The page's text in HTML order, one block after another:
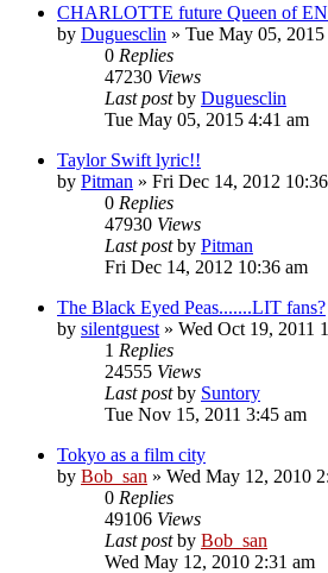
CHARLOTTE future Queen of
by Duguesclin » Tue May 05,
0 Replies
47230 Views
Last postby Duguesclin
Tue May 05, 2015 4:41 am
Taylor Swift lyric!!
by Pitman » Fri Dec 14, 2012
0 Replies
47930 Views
Last postby Pitman
Fri Dec 14, 2012 10:36 am
The Black Eyed Peas.......LIT fans?
by silentguest » Wed Oct 19, 2011
1 Replies
24555 Views
Last postby Suntory
Tue Nov 15, 2011 3:45 am
Tokyo as a film city
by Bob_san » Wed May 12, 2010
0 Replies
49106 Views
Last postby Bob_san
Wed May 12, 2010 2:31 am